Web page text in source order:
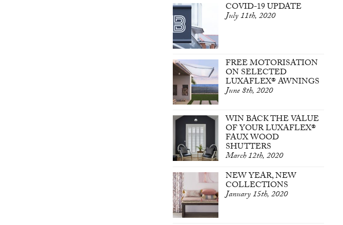
COVID-19 UPDATE
July 11th, 2020
FREE MOTORISATION
ON SELECTED
LUXAFLEX® AWNINGS
June 8th, 2020
WIN BACK THE VALUE
OF YOUR LUXAFLEX®
FAUX WOOD
SHUTTERS
March 12th, 2020
NEW YEAR, NEW
COLLECTIONS
January 15th, 2020